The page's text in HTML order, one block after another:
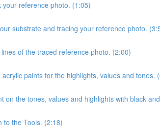
your reference photo. (1:05)
substrate and tracing your reference photo.
of the traced reference photo. (2:00)
acrylic paints for the highlights, values and tones.
on the tones, values and highlights with black
to the Tools. (2:18)